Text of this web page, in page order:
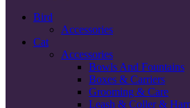
Bird
Accessories
Cat
Accessories
Bowls And Fountains
Boxes & Carriers
Grooming & Care
Leash & Coller &